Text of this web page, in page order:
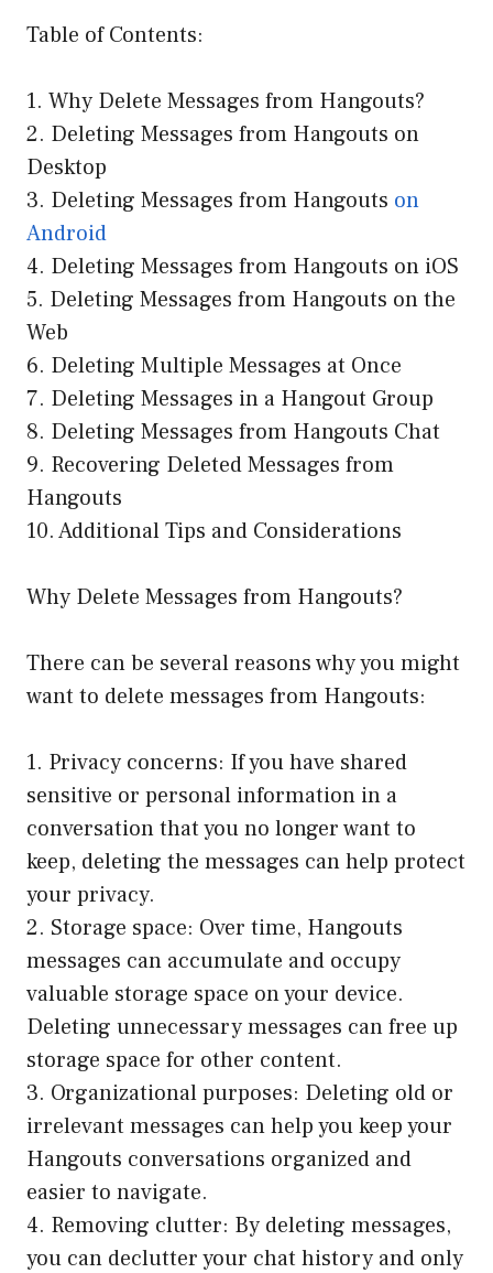
Table of Contents:
1. Why Delete Messages from Hangouts?
2. Deleting Messages from Hangouts on
Desktop
3. Deleting Messages from Hangouts on
Android
4. Deleting Messages from Hangouts on iOS
5. Deleting Messages from Hangouts on the
Web
6. Deleting Multiple Messages at Once
7. Deleting Messages in a Hangout Group
8. Deleting Messages from Hangouts Chat
9. Recovering Deleted Messages from
Hangouts
10. Additional Tips and Considerations
Why Delete Messages from Hangouts?
There can be several reasons why you might
want to delete messages from Hangouts:
1. Privacy concerns: If you have shared
sensitive or personal information in a
conversation that you no longer want to
keep, deleting the messages can help protect
your privacy.
2. Storage space: Over time, Hangouts
messages can accumulate and occupy
valuable storage space on your device.
Deleting unnecessary messages can free up
storage space for other content.
3. Organizational purposes: Deleting old or
irrelevant messages can help you keep your
Hangouts conversations organized and
easier to navigate.
4. Removing clutter: By deleting messages,
you can declutter your chat history and only